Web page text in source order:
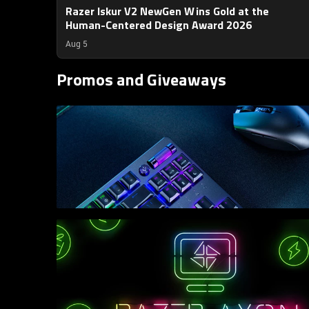
Razer Iskur V2 NewGen Wins Gold at the
Human-Centered Design Award 2026
Aug 5
Promos and Giveaways